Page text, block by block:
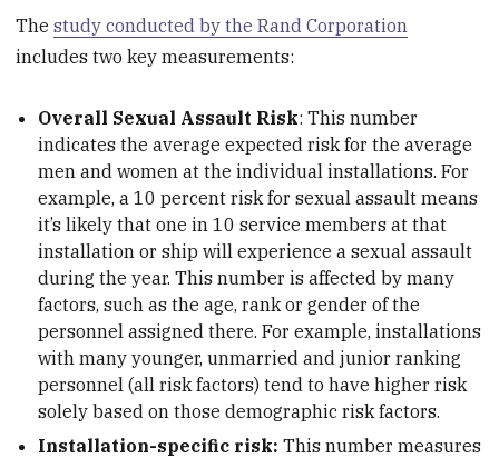
Thestudy conducted by the Rand Corporation
includes two key measurements:
Overall Sexual Assault Risk: This number
indicates the average expected risk for the average
men and women at the individual installations. For
example, a 10 percent risk for sexual assault means
it’s likely that one in 10 service members at that
installation or ship will experience a sexual assault
during the year. This number is affected by many
factors, such as the age, rank or gender of the
personnel assigned there. For example, installations
with many younger, unmarried and junior ranking
personnel (all risk factors) tend to have higher risk
solely based on those demographic risk factors.
Installation-specific risk:This number measures